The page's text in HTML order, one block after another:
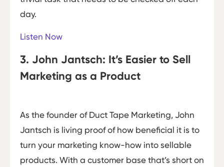
day.
Listen Now
3. John Jantsch: It’s Easier to Sell
Marketing as a Product
As the founder of Duct Tape Marketing, John
Jantsch is living proof of how beneficial it is to
turn your marketing know-how into sellable
products. With a customer base that’s short on